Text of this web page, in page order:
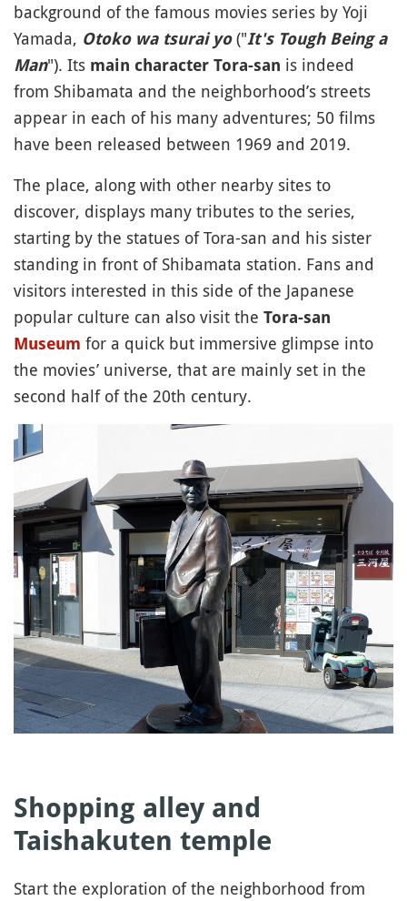
background of the famous movies series by Yoji
Yamada, Otoko wa tsurai yo("It's Tough Being a
Man"). Its main character Tora-san is indeed
from Shibamata and the neighborhood’s streets
appear in each of his many adventures; 50 films
have been released between 1969 and 2019.
The place, along with other nearby sites to
discover, displays many tributes to the series,
starting by the statues of Tora-san and his sister
standing in front of Shibamata station. Fans and
visitors interested in this side of the Japanese
popular culture can also visit the Tora-san
Museum for a quick but immersive glimpse into
the movies’ universe, that are mainly set in the
second half of the 20th century.
Shopping alley and
Taishakuten temple
Start the exploration of the neighborhood from